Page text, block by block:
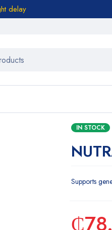
delay
IN STOCK
Supports
₵